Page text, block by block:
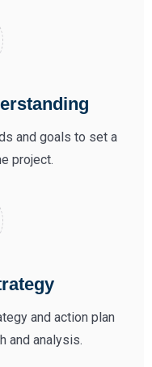
and goals to set a
project.
and action plan
and analysis.